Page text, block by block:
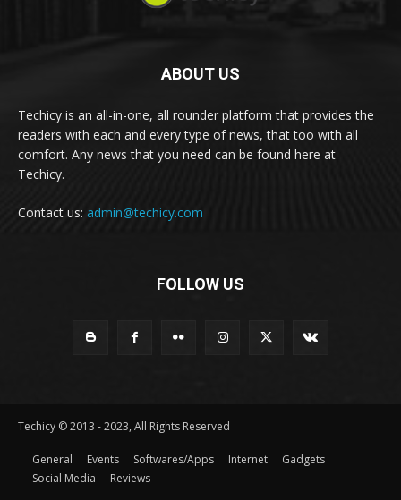
ABOUT US
Techicy is an all-in-one, all rounder platform that provides the
readers with each and every type of news, that too with all
comfort. Any news that you need can be found here at
Techicy.
Contact us: admin@techicy.com
FOLLOW US
Techicy © 2013 - 2023, All Rights Reserved
General Events Softwares/Apps Internet
Gadgets
Social Media
Reviews